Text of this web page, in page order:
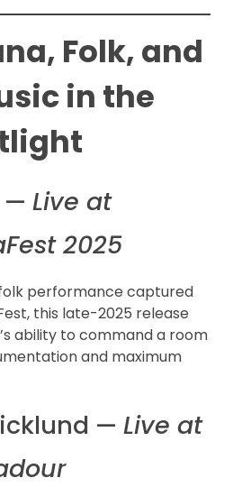
Folk, and
in the
— Live at
2025
performance captured
this late-2025 release
ability to command a room
and maximum
— Live at